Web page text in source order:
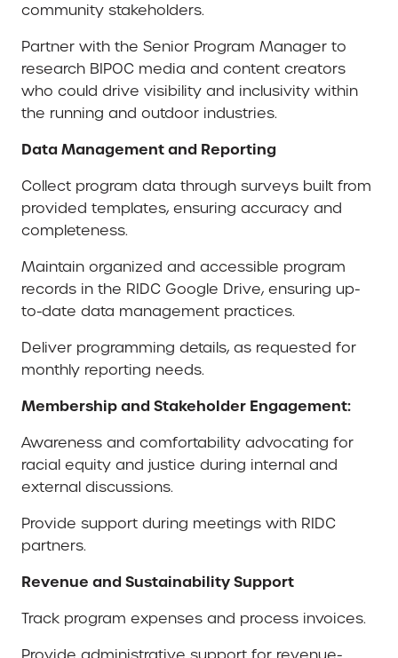
community stakeholders.
Partner with the Senior Program Manager to
research BIPOC media and content creators
who could drive visibility and inclusivity within
the running and outdoor industries.
Data Management and Reporting
Collect program data through surveys built from
provided templates, ensuring accuracy and
completeness.
Maintain organized and accessible program
records in the RIDC Google Drive, ensuring up-
to-date data management practices.
Deliver programming details, as requested for
monthly reporting needs.
Membership and Stakeholder Engagement:
Awareness and comfortability advocating for
racial equity and justice during internal and
external discussions.
Provide support during meetings with RIDC
partners.
Revenue and Sustainability Support
Track program expenses and process invoices.